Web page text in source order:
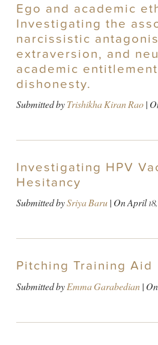
Ego and academic
Investigating the
narcissistic
extraversion, and
academic
dishonesty.
Submitted byTrishikha Kiran Rao|
Investigating HPV
Hesitancy
Submitted bySriya Baru| OnApril
Pitching Training Aid
Submitted byEmma Garabedian|